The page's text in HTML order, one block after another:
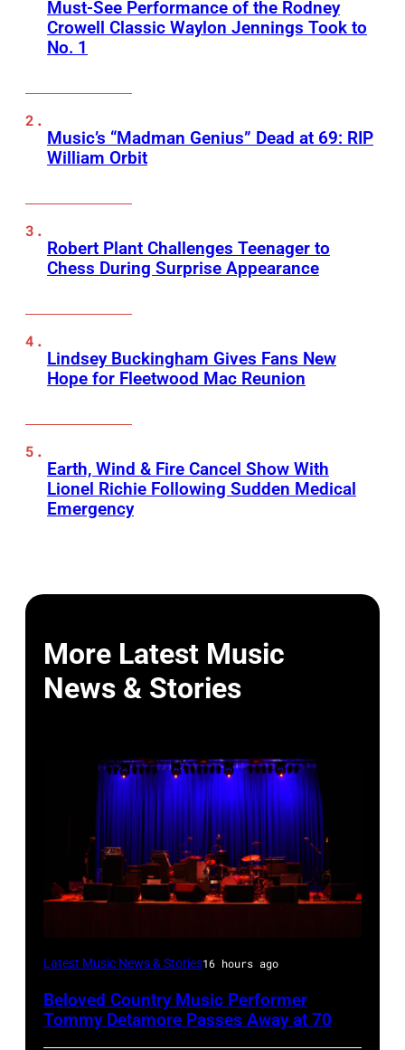
Must-See Performance of the Rodney
Crowell Classic Waylon Jennings Took to
No. 1
Music’s “Madman Genius” Dead at 69: RIP
William Orbit
Robert Plant Challenges Teenager to
Chess During Surprise Appearance
Lindsey Buckingham Gives Fans New
Hope for Fleetwood Mac Reunion
Earth, Wind & Fire Cancel Show With
Lionel Richie Following Sudden Medical
Emergency
More Latest Music
News & Stories
WESTBURY,
–
Latest Music News & Stories16 hours ago
Beloved Country Music Performer
Tommy Detamore Passes Away at 70